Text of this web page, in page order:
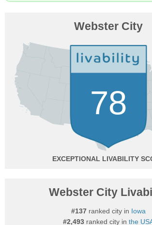
Webster City
78
EXCEPTIONAL
Webster City
#137 ranked city in Iowa
#2,493 ranked city in the